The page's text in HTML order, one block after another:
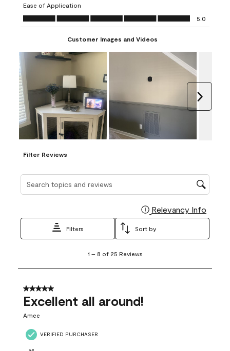
form.
form.
Ease of Application
Ease of Application, 5.0 out of 5
5.0
Customer Images and Videos
Filter Reviews
Search topics and reviews search region
Relevancy Info
Filters Sort by
8
25
Reviews
1 – 8 of 25 Reviews
5 out of 5 stars.
Excellent all around!
Amee
VERIFIED PURCHASER